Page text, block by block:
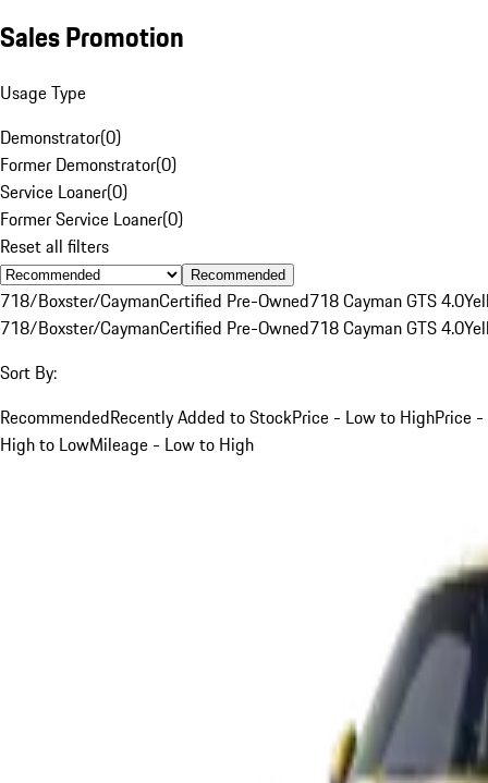
Sales Promotion
Usage Type
Demonstrator(0)
Former Demonstrator(0)
Service Loaner(0)
Former Service Loaner(0)
Reset all filters
Recommended
718/Boxster/CaymanCertified Pre-Owned718 Cayman GTS 4.0
718/Boxster/CaymanCertified Pre-Owned718 Cayman GTS 4.0
Sort By:
RecommendedRecently Added to StockPrice - Low to HighPrice -
High to LowMileage - Low to High